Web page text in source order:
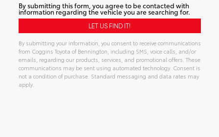
By submitting this form, you agree to be contacted with
information regarding the vehicle you are searching for.
By submitting your information, you consent to receive communications
from Coggins Toyota of Bennington, including SMS, voice calls, and/or
emails, regarding our products, services, and promotional offers. These
communications may be sent using automated technology. Consent is
not a condition of purchase. Standard messaging and data rates may
apply.